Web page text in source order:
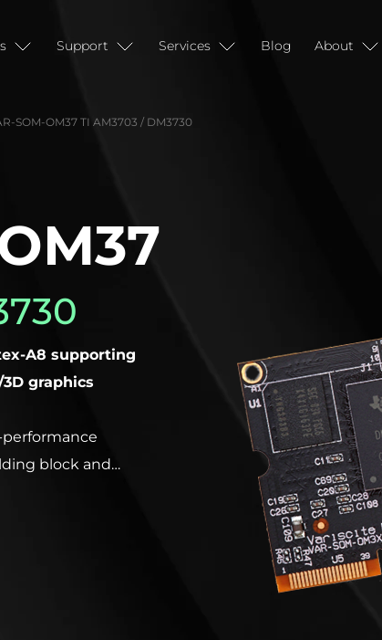
Support Services Blog About
SOM-OM37 TI AM3703 / DM3730
A8 supporting
graphics
performance
block and
range of